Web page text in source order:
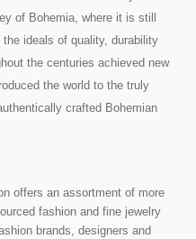
of Bohemia, where it is still
the ideals of quality, durability
the centuries achieved new
the world to the truly
crafted Bohemian
offers an assortment of more
fashion and fine jewelry
brands, designers and